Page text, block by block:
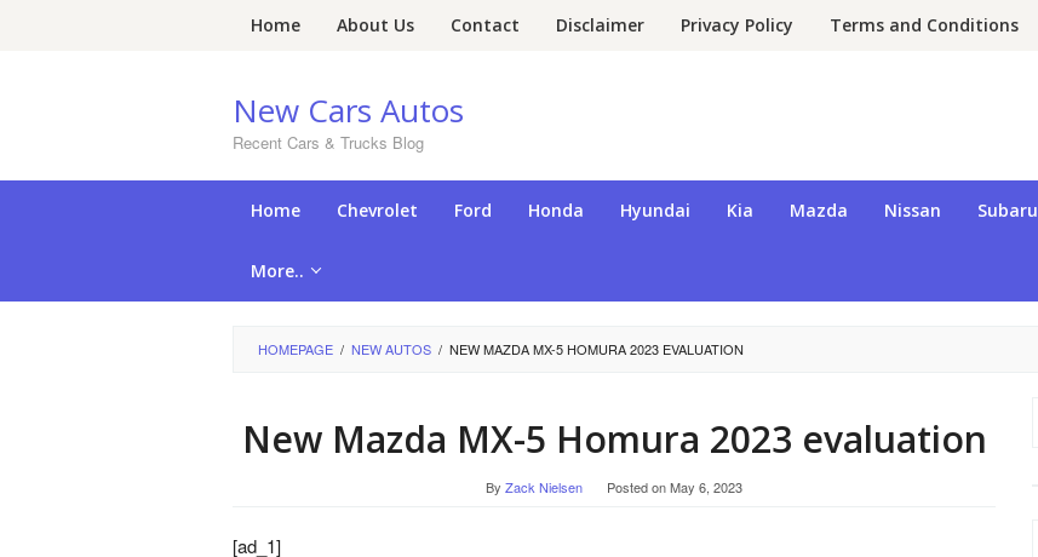
Home About Us Contact Disclaimer Privacy Policy Terms and Conditions
New Cars Autos
Recent Cars & Trucks Blog
Home Chevrolet Ford Honda Hyundai Kia Mazda Nissan Subaru
More..
HOMEPAGE / NEW AUTOS / NEW MAZDA MX-5 HOMURA 2023 EVALUATION
New Mazda MX-5 Homura 2023 evaluation
By Zack Nielsen Posted onMay 6, 2023
[ad_1]